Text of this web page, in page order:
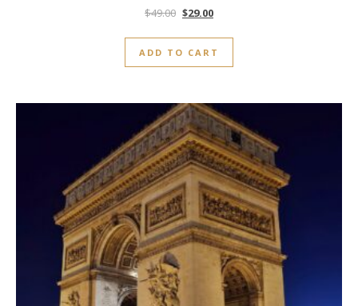
$49.00 $29.00
ADD TO CART